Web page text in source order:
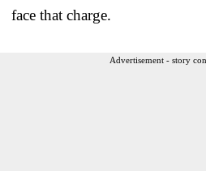
face that charge.
Advertisement - story